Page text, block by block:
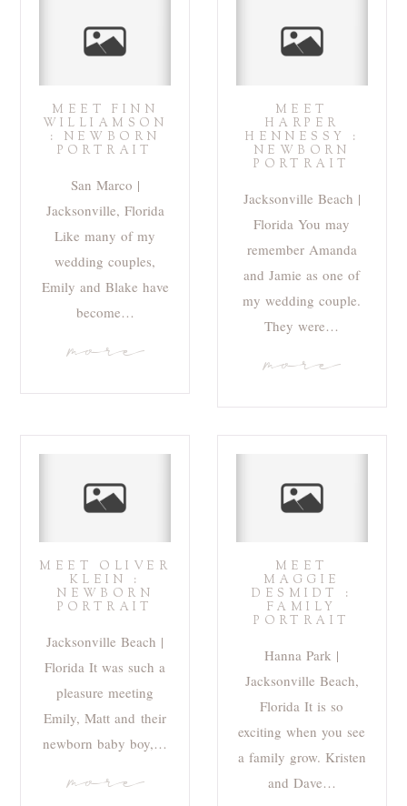
MEET FINN
WILLIAMSON
: NEWBORN
PORTRAIT
San Marco |
Jacksonville, Florida
Like many of my
wedding couples,
Emily and Blake have
become…
more
MEET
HARPER
HENNESSY :
NEWBORN
PORTRAIT
Jacksonville Beach |
Florida You may
remember Amanda
and Jamie as one of
my wedding couple.
They were…
more
MEET OLIVER
KLEIN :
NEWBORN
PORTRAIT
Jacksonville Beach |
Florida It was such a
pleasure meeting
Emily, Matt and their
newborn baby boy,…
more
MEET
MAGGIE
DESMIDT :
FAMILY
PORTRAIT
Hanna Park |
Jacksonville Beach,
Florida It is so
exciting when you see
a family grow. Kristen
and Dave…